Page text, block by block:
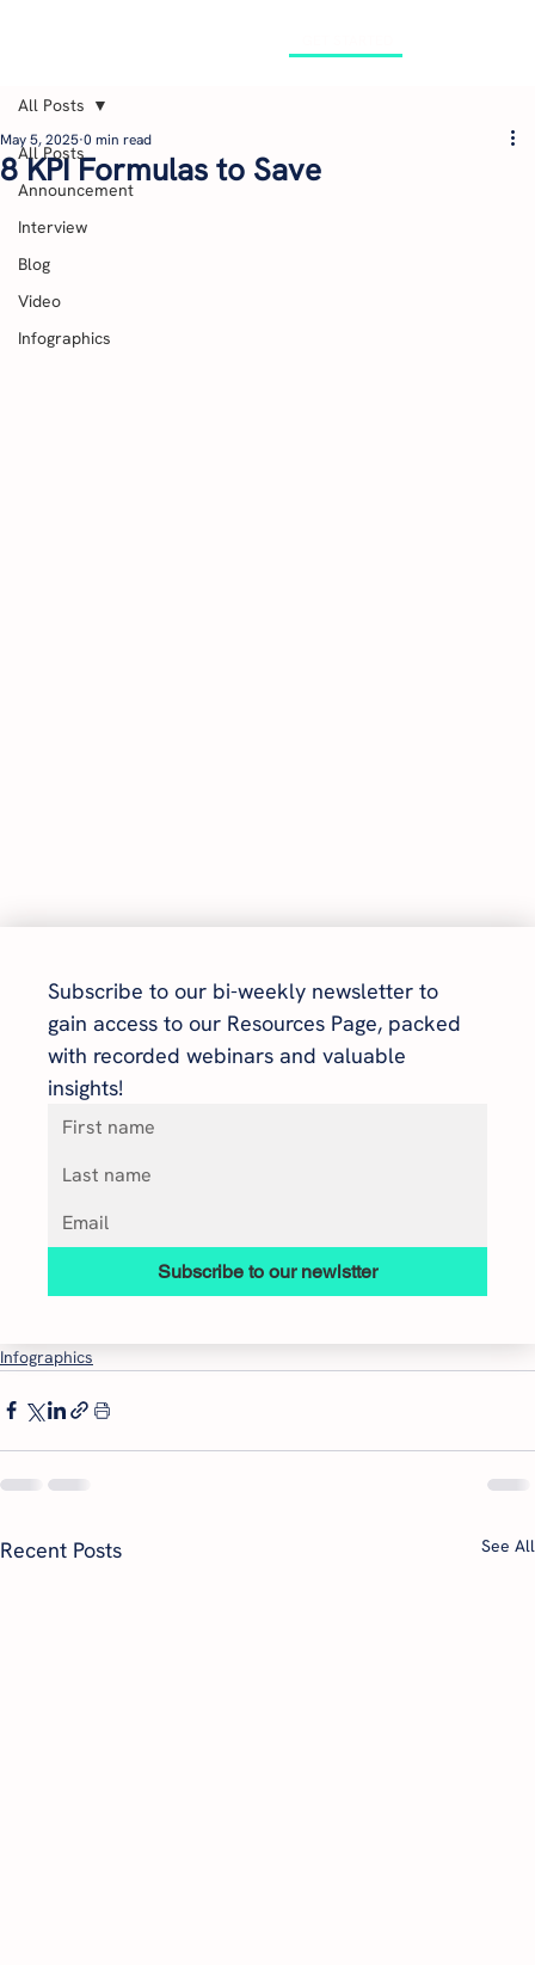
All Posts
Announcement
Interview
Blog
Video
Infographics
All Posts
8 KPI Formulas to Save
May 5, 2025 0 min read
Subscribe to our bi-weekly newsletter to
gain access to our Resources Page, packed
with recorded webinars and valuable
insights!
Subscribe to our newlstter
Infographics
Recent Posts See All